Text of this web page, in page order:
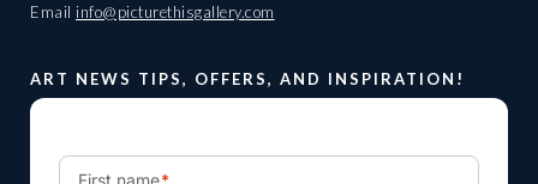
Email info@picturethisgallery.com
ART NEWS TIPS, OFFERS, AND INSPIRATION!